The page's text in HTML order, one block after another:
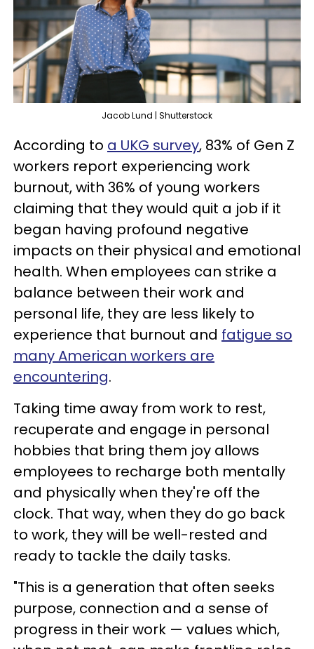
Jacob Lund | Shutterstock
According to a UKG survey, 83% of Gen Z
workers report experiencing work
burnout, with 36% of young workers
claiming that they would quit a job if it
began having profound negative
impacts on their physical and emotional
health. When employees can strike a
balance between their work and
personal life, they are less likely to
experience that burnout and fatigue so
many American workers are
encountering.
Taking time away from work to rest,
recuperate and engage in personal
hobbies that bring them joy allows
employees to recharge both mentally
and physically when they're off the
clock. That way, when they do go back
to work, they will be well-rested and
ready to tackle the daily tasks.
"This is a generation that often seeks
purpose, connection and a sense of
progress in their work — values which,